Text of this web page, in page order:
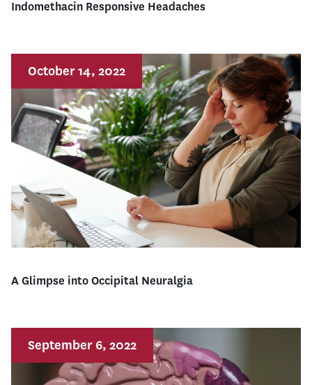
Indomethacin Responsive Headaches
A Glimpse into Occipital Neuralgia
October 14, 2022
September 6, 2022